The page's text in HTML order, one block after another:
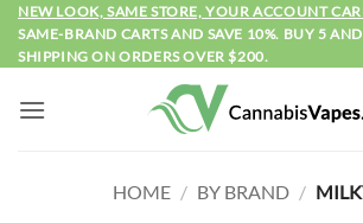
Skip
content
NEW LOOK, SAME STORE, YOUR ACCOUNT
SAME-BRAND CARTS AND SAVE 10%. BUY 5 AND
SHIPPING ON ORDERS OVER $200.
HOME / BY BRAND /